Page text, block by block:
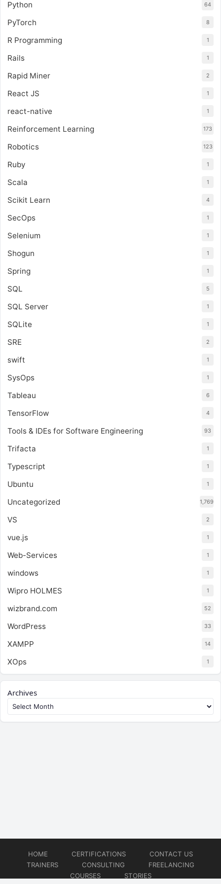
Python 64
PyTorch 8
R Programming 1
Rails 1
Rapid Miner 2
React JS 1
react-native 1
Reinforcement Learning 173
Robotics 123
Ruby 1
Scala 1
Scikit Learn 4
SecOps 1
Selenium 1
Shogun 1
Spring 1
SQL 5
SQL Server 1
SQLite 1
SRE 2
swift 1
SysOps 1
Tableau 6
TensorFlow 4
Tools & IDEs for Software Engineering 93
Trifacta 1
Typescript 1
Ubuntu 1
Uncategorized 1,769
VS 2
vue.js 1
Web-Services 1
windows 1
Wipro HOLMES 1
wizbrand.com 52
WordPress 33
XAMPP 14
XOps 1
Archives
HOME CERTIFICATIONS
CONTACT US
TRAINERS
CONSULTING
FREELANCING
COURSES
STORIES